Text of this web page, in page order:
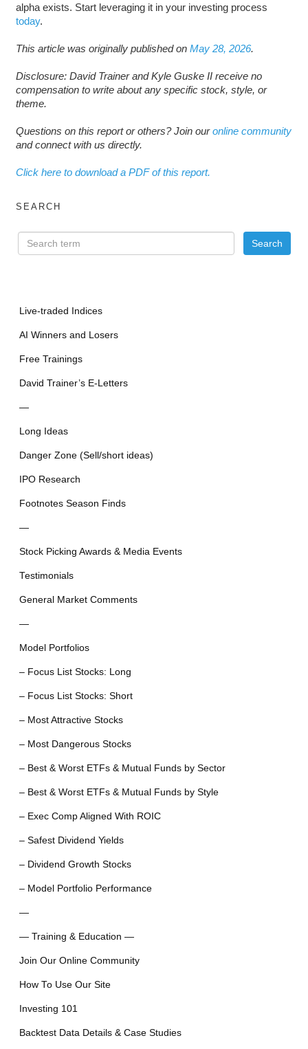
alpha exists. Start leveraging it in your investing process
today.
This article was originally published on May 28, 2026.
Disclosure: David Trainer and Kyle Guske II receive no
compensation to write about any specific stock, style, or
theme.
Questions on this report or others? Join ouronline community
and connect with us directly.
Click here to download a PDF of this report.
SEARCH
Live-traded Indices
AI Winners and Losers
Free Trainings
David Trainer’s E-Letters
—
Long Ideas
Danger Zone (Sell/short ideas)
IPO Research
Footnotes Season Finds
—
Stock Picking Awards & Media Events
Testimonials
General Market Comments
—
Model Portfolios
– Focus List Stocks: Long
– Focus List Stocks: Short
– Most Attractive Stocks
– Most Dangerous Stocks
– Best & Worst ETFs & Mutual Funds by Sector
– Best & Worst ETFs & Mutual Funds by Style
– Exec Comp Aligned With ROIC
– Safest Dividend Yields
– Dividend Growth Stocks
– Model Portfolio Performance
—
— Training & Education —
Join Our Online Community
How To Use Our Site
Investing 101
Backtest Data Details & Case Studies